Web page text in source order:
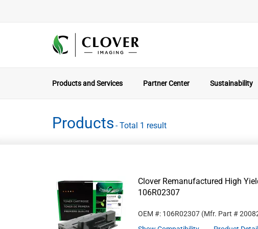
Products and Services Partner Center Sustainability
Products - Total 1 result
Clover Remanufactured High
106R02307
OEM #: 106R02307 (Mfr. Part #